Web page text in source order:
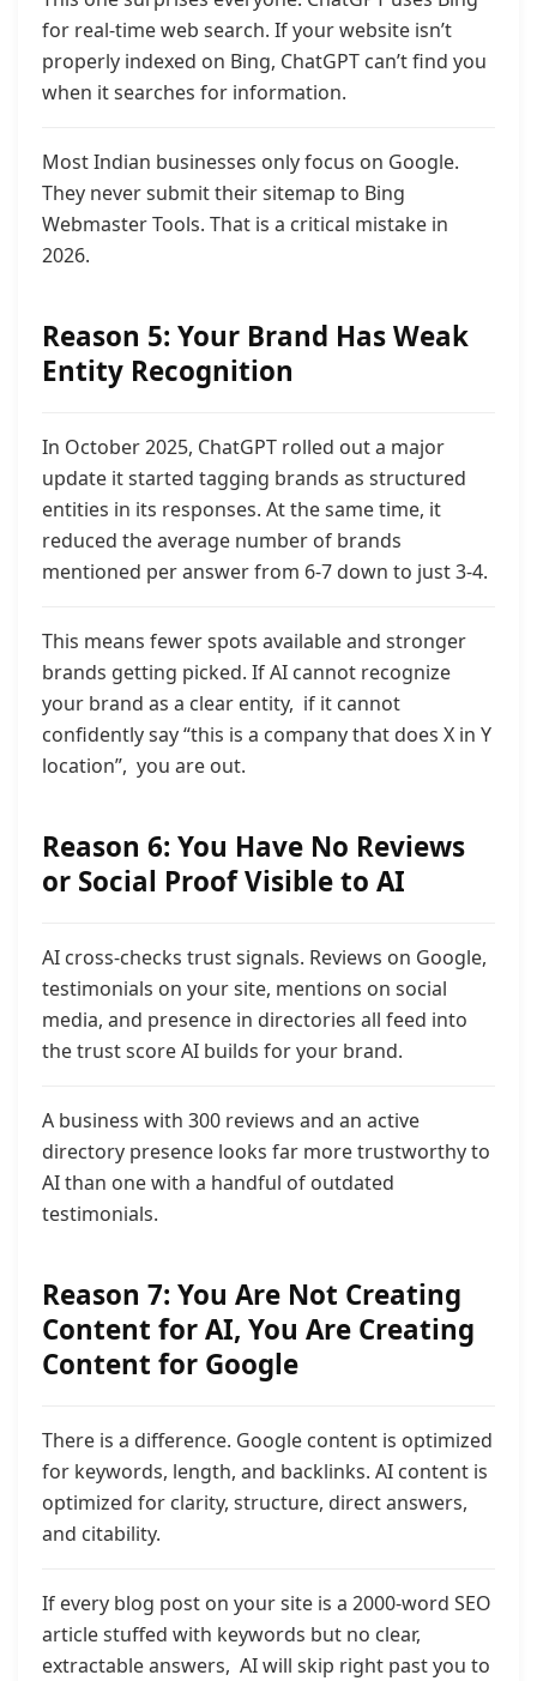
for real-time web search. If your website isn’t
properly indexed on Bing, ChatGPT can’t find you
when it searches for information.
Most Indian businesses only focus on Google.
They never submit their sitemap to Bing
Webmaster Tools. That is a critical mistake in
2026.
Reason 5: Your Brand Has Weak
Entity Recognition
In October 2025, ChatGPT rolled out a major
update it started tagging brands as structured
entities in its responses. At the same time, it
reduced the average number of brands
mentioned per answer from 6-7 down to just 3-4.
This means fewer spots available and stronger
brands getting picked. If AI cannot recognize
your brand as a clear entity, if it cannot
confidently say “this is a company that does X in Y
location”, you are out.
Reason 6: You Have No Reviews
or Social Proof Visible to AI
AI cross-checks trust signals. Reviews on Google,
testimonials on your site, mentions on social
media, and presence in directories all feed into
the trust score AI builds for your brand.
A business with 300 reviews and an active
directory presence looks far more trustworthy to
AI than one with a handful of outdated
testimonials.
Reason 7: You Are Not Creating
Content for AI, You Are Creating
Content for Google
There is a difference. Google content is optimized
for keywords, length, and backlinks. AI content is
optimized for clarity, structure, direct answers,
and citability.
If every blog post on your site is a 2000-word SEO
article stuffed with keywords but no clear,
extractable answers, AI will skip right past you to